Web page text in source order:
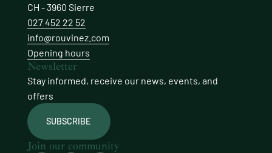
CH - 3960 Sierre
027 452 22 52
info@rouvinez.com
Opening hours
Newsletter
Stay informed, receive our news, events, and
offers
SUBSCRIBE
Join our community